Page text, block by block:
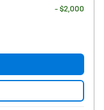
- $2,000